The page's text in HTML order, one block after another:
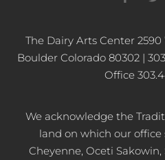
a
b
o
o
k
t
e
r
The Dairy Arts Center
Boulder Colorado 80302 |
Office
We acknowledge the
land on which our office
Cheyenne, Oceti